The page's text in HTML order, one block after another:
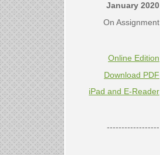
January 2020
On Assignment
Online Edition
Download PDF
iPad and E-Reader
------------------